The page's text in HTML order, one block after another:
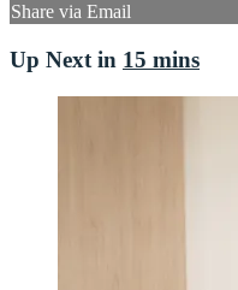
Share via Email
Up Next in 15 mins